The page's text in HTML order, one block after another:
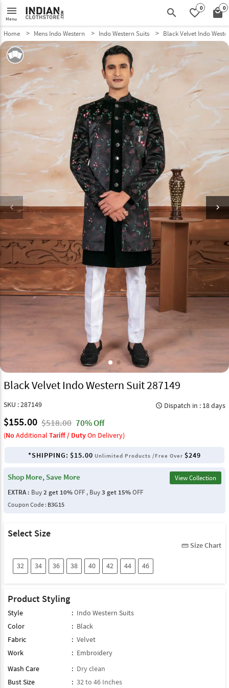
menu
Menu search favorite_border0 local_mall0
Home Mens Indo Western Indo Western Suits Black Velvet Indo
keyboard_arrow_left keyboard_arrow_right
Black Velvet Indo Western Suit 287149
SKU : 287149 query_builder Dispatch in : 18 days
$155.00 $518.00 70% Off
(No Additional Tariff / DutyOn Delivery)
*SHIPPING: $15.00 Unlimited Products /Free Over $249
Shop More, Save More
View Collection
EXTRA : Buy2 get 10%OFF , Buy3 get 15%OFF
Coupon Code : B3G15
Select Size
straighten Size Chart
32 34 36 38 40 42 44 46
Product Styling
Style : Indo Western Suits
Color
: Black
Fabric
: Velvet
Work
: Embroidery
Wash Care
: Dry clean
Bust Size
: 32 to 46 Inches